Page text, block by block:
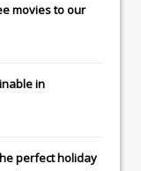
movies to our
in
perfect holiday